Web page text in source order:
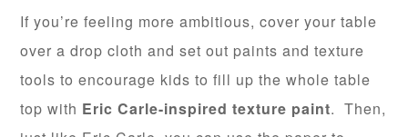
If you’re feeling more ambitious, cover your table
over a drop cloth and set out paints and texture
tools to encourage kids to fill up the whole table
top with Eric Carle-inspired texture paint. Then,